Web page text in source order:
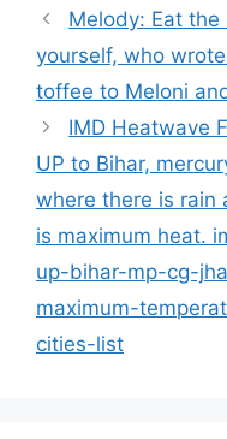
Melody: Eat
yourself, who
toffee to Meloni
IMD Heatwave
UP to Bihar,
where there is rain
is maximum heat.
up-bihar-mp-cg-
maximum-
cities-list